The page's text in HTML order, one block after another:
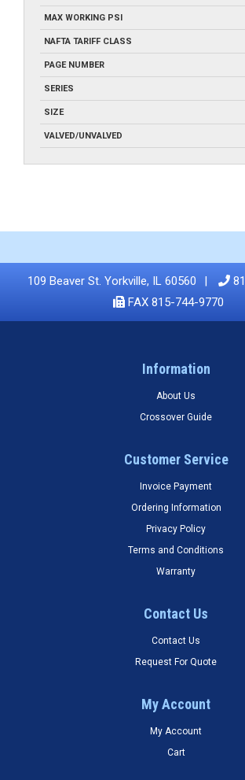
MAX WORKING PSI
NAFTA TARIFF CLASS
PAGE NUMBER
SERIES
SIZE
VALVED/UNVALVED
109 Beaver St. Yorkville, IL 60560
FAX 815-744-9770
Information
About Us
Crossover Guide
Customer Service
Invoice Payment
Ordering Information
Privacy Policy
Terms and Conditions
Warranty
Contact Us
Contact Us
Request For Quote
My Account
My Account
Cart